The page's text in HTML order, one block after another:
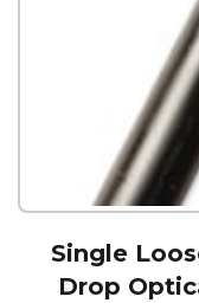
Single
Drop